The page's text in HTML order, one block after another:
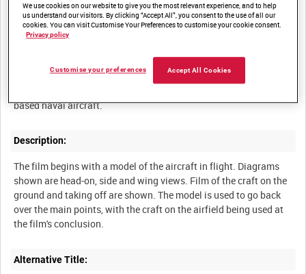
Other titles:
Summary:
based naval aircraft.
Description:
The film begins with a model of the aircraft in flight. Diagrams
shown are head-on, side and wing views. Film of the craft on the
ground and taking off are shown. The model is used to go back
over the main points, with the craft on the airfield being used at
Alternative Title:
We use cookies on our website to give you the most relevant experience, and to help
us understand our visitors. By clicking “Accept All”, you consent to the use of all our
cookies. You can visit Customise Your Preferences to customise your cookie consent.
Privacy policy
Accept All Cookies
Customise your preferences